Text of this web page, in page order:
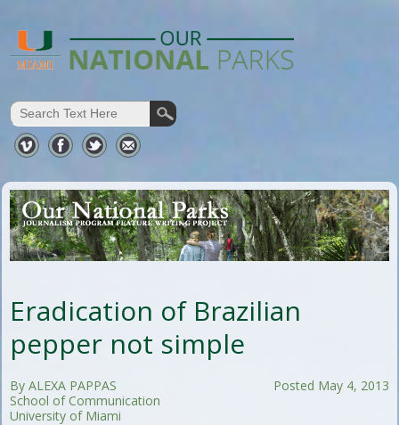
Eradication of Brazilian
pepper not simple
Posted May 4, 2013
By ALEXA PAPPAS
School of Communication
University of Miami